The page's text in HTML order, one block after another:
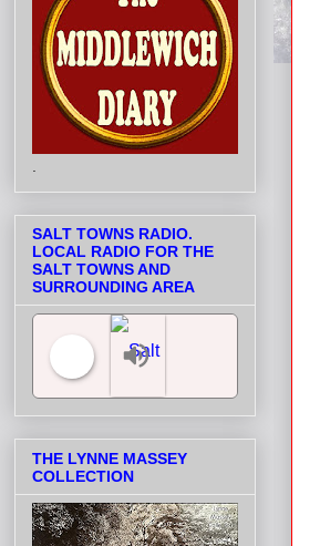
SALT TOWNS RADIO.
LOCAL RADIO FOR THE
SALT TOWNS AND
SURROUNDING AREA
THE LYNNE MASSEY
COLLECTION